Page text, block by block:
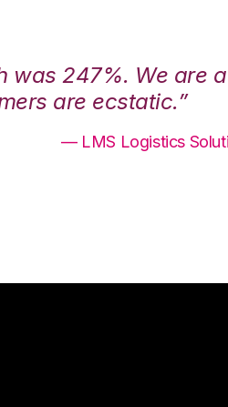
was 247%. We are
are ecstatic.”
— LMS Logistics